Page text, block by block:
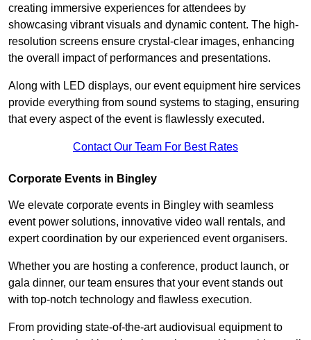
creating immersive experiences for attendees by
showcasing vibrant visuals and dynamic content. The high-
resolution screens ensure crystal-clear images, enhancing
the overall impact of performances and presentations.
Along with LED displays, our event equipment hire services
provide everything from sound systems to staging, ensuring
that every aspect of the event is flawlessly executed.
Contact Our Team For Best Rates
Corporate Events in Bingley
We elevate corporate events in Bingley with seamless
event power solutions, innovative video wall rentals, and
expert coordination by our experienced event organisers.
Whether you are hosting a conference, product launch, or
gala dinner, our team ensures that your event stands out
with top-notch technology and flawless execution.
From providing state-of-the-art audiovisual equipment to